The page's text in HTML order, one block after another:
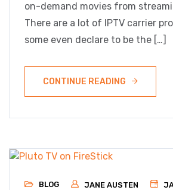
on-demand movies from
There are a lot of IPTV carrier
some even declare to be the […]
CONTINUE READING
BLOG JANE AUSTEN